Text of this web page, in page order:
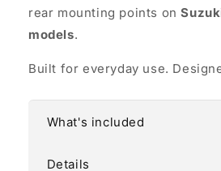
rear mounting points on
models.
Built for everyday use.
What's included
Details